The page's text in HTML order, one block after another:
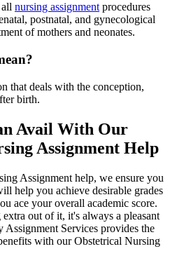
nursing assignment procedures
postnatal, and gynecological
of mothers and neonates.
that deals with the conception,
birth.
Avail With Our
Assignment Help
Assignment help, we ensure you
help you achieve desirable grades
ace your overall academic score.
out of it, it's always a pleasant
Services provides the
with our Obstetrical Nursing